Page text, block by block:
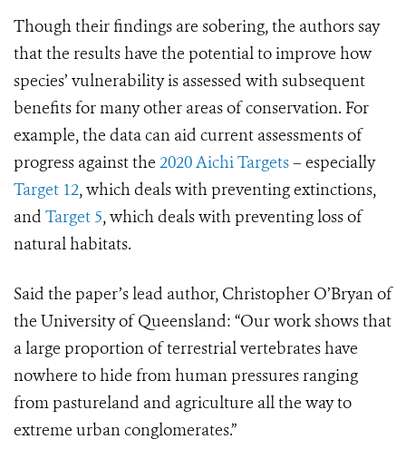
Though their findings are sobering, the authors say
that the results have the potential to improve how
species’ vulnerability is assessed with subsequent
benefits for many other areas of conservation. For
example, the data can aid current assessments of
progress against the 2020 Aichi Targets– especially
Target 12, which deals with preventing extinctions,
and Target 5, which deals with preventing loss of
natural habitats.
Said the paper’s lead author, Christopher O’Bryan of
the University of Queensland: “Our work shows that
a large proportion of terrestrial vertebrates have
nowhere to hide from human pressures ranging
from pastureland and agriculture all the way to
extreme urban conglomerates.”